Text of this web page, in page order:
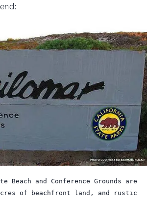
Beach and Conference Grounds are
of beachfront land, and rustic